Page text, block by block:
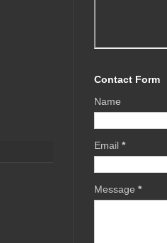
Contact Form
Name
Email *
Message *